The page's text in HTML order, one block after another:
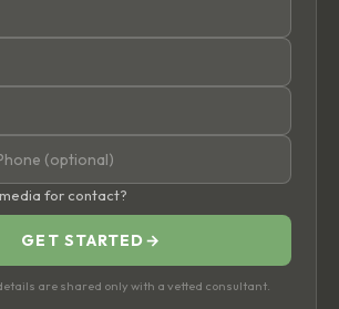
for contact?
GET STARTED →
are shared only with a vetted consultant.